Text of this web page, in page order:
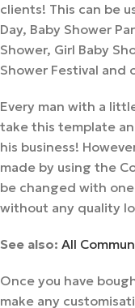
clients! This can be
Day, Baby Shower
Shower, Girl Baby
Shower Festival and
Every man with a
take this template
his business!
made by using the
be changed with
without any quality
See also: All
Once you have
make any